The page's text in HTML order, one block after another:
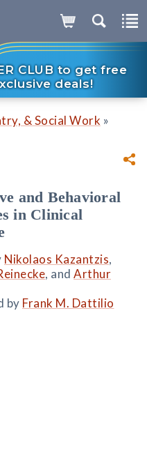
CLUB to get free
deals!
& Social Work »
and Behavioral
in Clinical
Nikolaos Kazantzis,
, and Arthur
by Frank M. Dattilio